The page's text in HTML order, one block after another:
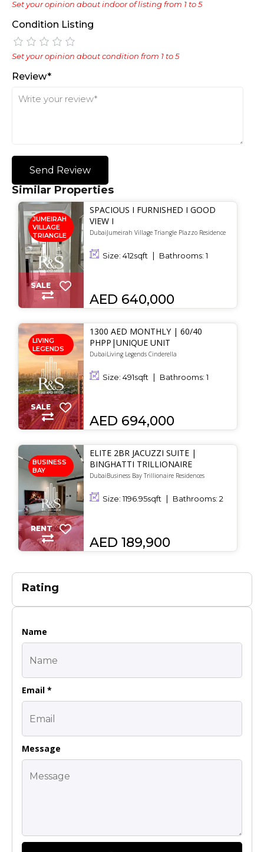
Set your opinion about indoor of listing from 1 to 5
Condition Listing
Set your opinion about condition from 1 to 5
Review*
Send Review
Similar Properties
JUMEIRAH
VILLAGE
TRIANGLE
SALE
SPACIOUS I FURNISHED I GOOD
VIEW I
DubaiJumeirah Village Triangle Plazzo Residence
Size: 412sqft Bathrooms: 1
AED 640,000
LIVING
LEGENDS
SALE
1300 AED MONTHLY | 60/40
PHPP|UNIQUE UNIT
DubaiLiving Legends Cinderella
Size: 491sqft Bathrooms: 1
AED 694,000
BUSINESS
BAY
RENT
ELITE 2BR JACUZZI SUITE |
BINGHATTI TRILLIONAIRE
DubaiBusiness Bay Trillionaire Residences
Size: 1196.95sqft Bathrooms: 2
AED 189,900
Rating
Name
Email *
Message